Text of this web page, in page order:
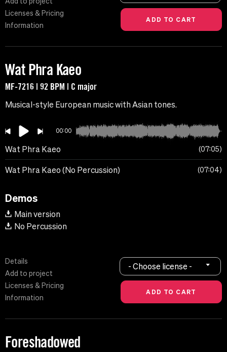
Licenses & Pricing
Information
Wat Phra Kaeo
MF-7216 | 92 BPM | C major
Musical-style European music with Asian tones.
00:00
Wat Phra Kaeo 07:05
Wat Phra Kaeo (No Percussion) 07:04
Demos
Main version
No Percussion
Details
Add to project
Licenses & Pricing
Information
- Choose license -
Foreshadowed